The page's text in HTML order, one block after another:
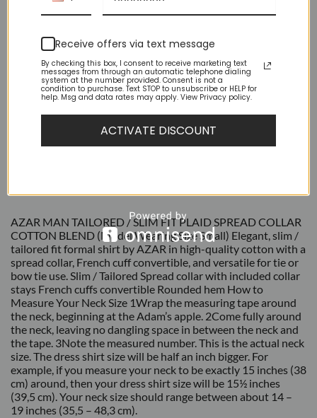
REVIEWS (4)
AZAR MAN TAILORED / SLIM FIT PLAID SPREAD COLLAR
COTTON BLEND (Model Wearing Size Small) Elegant, slim /
tailored fit formal shirt by AZAR in high-quality cotton with a
spread collar, French cuff convertible, and versatile for tie or
bow tie use. Slim / Tailored Spread collar with included collar
stays French cuffs convertible Rounded hem How to
Measure Your Neck Size 1Wrap the measuring tape around
the neck, beginning at the Adam’s apple. 2Come fully around
the neck, leaving no dangling space in between the neck and
the tape. 3Note the measured number. This is the actual neck
size. The dress shirt size will be half an inch bigger. For
example, if you measure your neck to be exactly 15 inches (38
cm) around, then your dress shirt size will be 15½ inches
(39,5 cm). Your neck size should range between about 14 –
19 inches (35,5 – 48,3 cm).
Receive offers via text message
By checking this box, I consent to receive marketing text
messages from through an automatic telephone dialing
system at the number provided. Consent is not a
condition to purchase. Text STOP to unsubscribe or HELP for
help. Msg and data rates may apply. View Privacy policy.
ACTIVATE DISCOUNT